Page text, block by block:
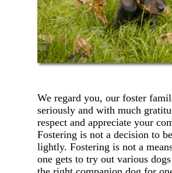
We regard you, our foster
seriously and with much
respect and appreciate your
Fostering is not a decision to
lightly. Fostering is not a
one gets to try out various